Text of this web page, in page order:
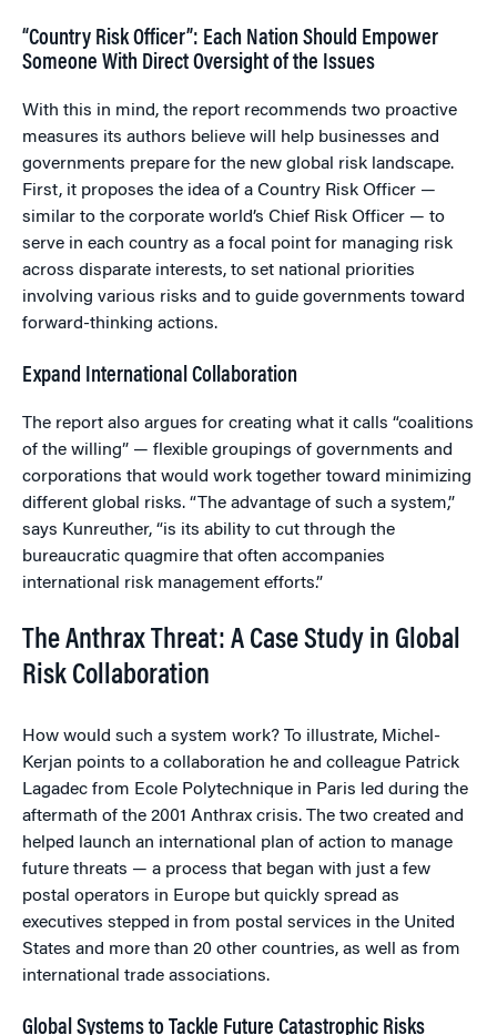
“Country Risk Officer”: Each Nation Should Empower
Someone With Direct Oversight of the Issues
With this in mind, the report recommends two proactive
measures its authors believe will help businesses and
governments prepare for the new global risk landscape.
First, it proposes the idea of a Country Risk Officer —
similar to the corporate world’s Chief Risk Officer — to
serve in each country as a focal point for managing risk
across disparate interests, to set national priorities
involving various risks and to guide governments toward
forward-thinking actions.
Expand International Collaboration
The report also argues for creating what it calls “coalitions
of the willing” — flexible groupings of governments and
corporations that would work together toward minimizing
different global risks. “The advantage of such a system,”
says Kunreuther, “is its ability to cut through the
bureaucratic quagmire that often accompanies
international risk management efforts.”
The Anthrax Threat: A Case Study in Global
Risk Collaboration
How would such a system work? To illustrate, Michel-
Kerjan points to a collaboration he and colleague Patrick
Lagadec from Ecole Polytechnique in Paris led during the
aftermath of the 2001 Anthrax crisis. The two created and
helped launch an international plan of action to manage
future threats — a process that began with just a few
postal operators in Europe but quickly spread as
executives stepped in from postal services in the United
States and more than 20 other countries, as well as from
international trade associations.
Global Systems to Tackle Future Catastrophic Risks